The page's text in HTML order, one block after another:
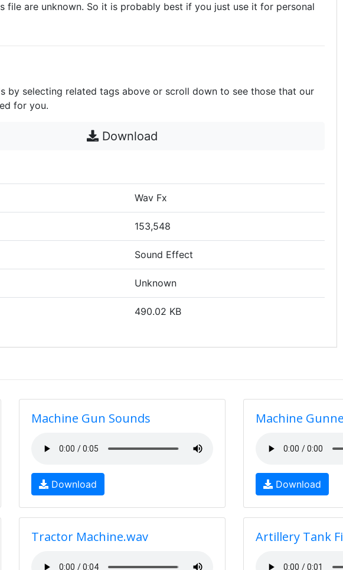
file are unknown. So it is probably best if you just use it for personal
by selecting related tags above or scroll down to see those that our
for you.
Download
Wav Fx
153,548
Sound Effect
Unknown
490.02 KB
Machine Gun Sounds
Download
Machine
Download
Tractor Machine.wav Artillery Tank